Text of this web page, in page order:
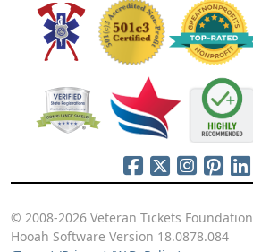
© 2008-2026 Veteran Tickets Foundation
Hooah Software Version 18.0878.084